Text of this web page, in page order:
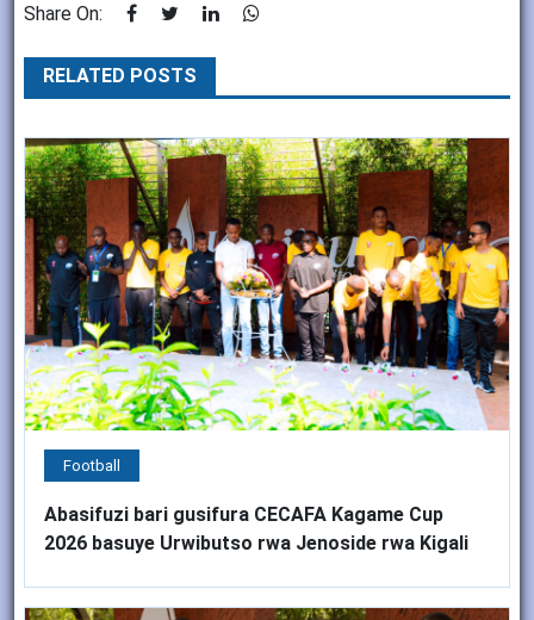
Share On:
RELATED POSTS
Football
Abasifuzi bari gusifura CECAFA Kagame Cup
2026 basuye Urwibutso rwa Jenoside rwa Kigali